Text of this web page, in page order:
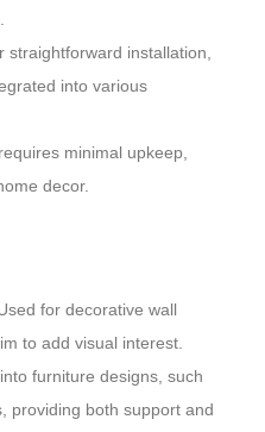
straightforward installation,
into various
minimal upkeep,
decor.
for decorative wall
to add visual interest.
furniture designs, such
providing both support and